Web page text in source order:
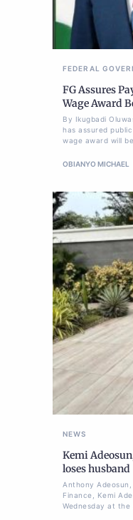
FEDERAL
FG Assures
Wage Award
By Ikugbadi
has assured
wage award will
OBIANYO MICHAEL
NEWS
Kemi
loses husband
Anthony
Finance, Kemi
Wednesday at the